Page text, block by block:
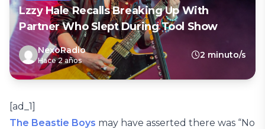
Lzzy Hale Recalls Breaking Up With
Partner Who Slept During Tool Show
NexoRadio
Hace 2 años
2 minuto/s
[ad_1]
The Beastie Boys may have asserted there was “No